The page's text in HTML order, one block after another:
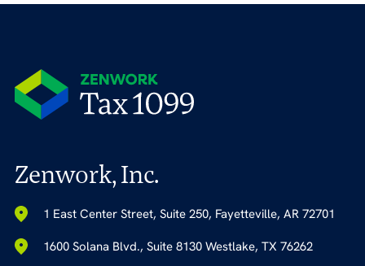
Zenwork, Inc.
1 East Center Street, Suite 250, Fayetteville, AR 72701
1600 Solana Blvd., Suite 8130 Westlake, TX 76262